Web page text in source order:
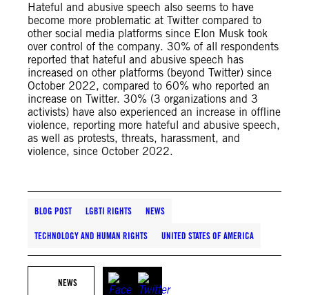
Hateful and abusive speech also seems to have
become more problematic at Twitter compared to
other social media platforms since Elon Musk took
over control of the company. 30% of all respondents
reported that hateful and abusive speech has
increased on other platforms (beyond Twitter) since
October 2022, compared to 60% who reported an
increase on Twitter. 30% (3 organizations and 3
activists) have also experienced an increase in offline
violence, reporting more hateful and abusive speech,
as well as protests, threats, harassment, and
violence, since October 2022.
BLOG POST LGBTI RIGHTS NEWS
TECHNOLOGY AND HUMAN RIGHTS UNITED STATES OF AMERICA
NEWS